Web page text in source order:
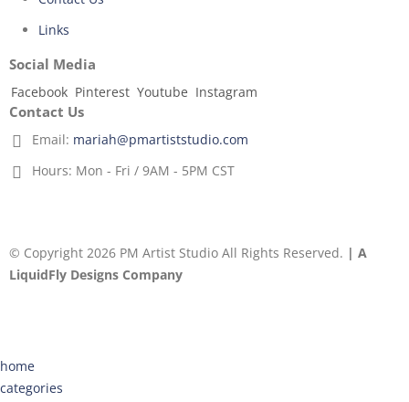
Links
Social Media
Facebook Pinterest Youtube Instagram
Contact Us
Email: mariah@pmartiststudio.com
Hours: Mon - Fri / 9AM - 5PM CST
© Copyright 2026 PM Artist Studio All Rights Reserved. | A
LiquidFly Designs Company
home
categories